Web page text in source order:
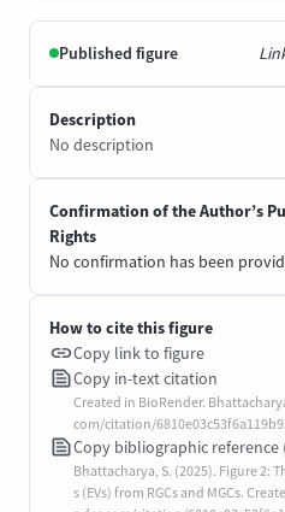
Published figure
Description
No description
Confirmation of the Author’s
Rights
No confirmation has been
How to cite this figure
Copy link to figure
Copy in-text citation
Created in BioRender.
com/citation/
Copy bibliographic reference
Bhattacharya, S. (2025). Figure 2:
s (EVs) from RGCs and MGCs.